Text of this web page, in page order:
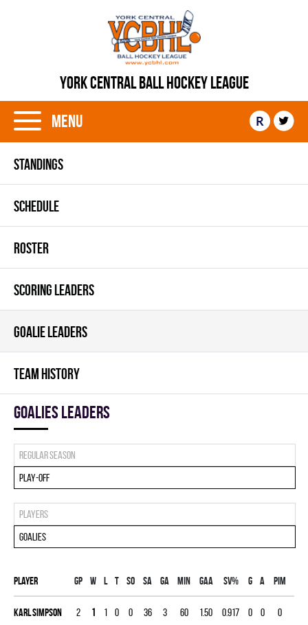
YORK CENTRAL BALL HOCKEY LEAGUE
Menu R
STANDINGS
SCHEDULE
ROSTER
SCORING LEADERS
GOALIE LEADERS
TEAM HISTORY
goalies leaders
Regular season
Play-off
Players
Goalies
Player Gp W L T SO SA GA MIN GAA SV% G A PIM
Karl Simpson 2 1 1 0 0 36 3 60 1.50 0.917 0 0 0